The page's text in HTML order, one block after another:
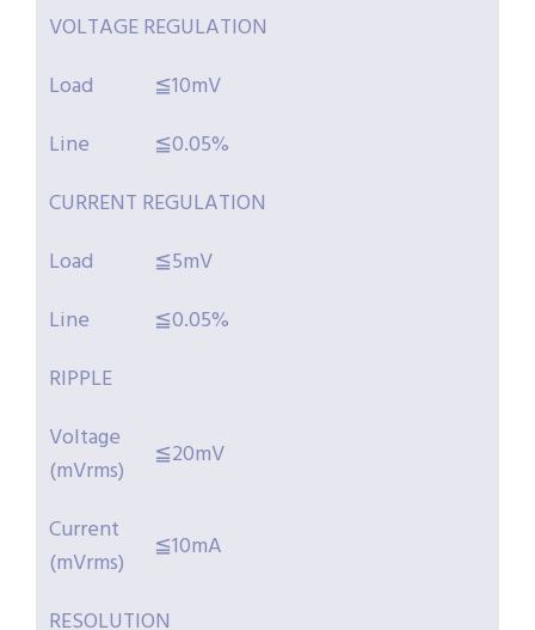
VOLTAGE REGULATION
Load
≦10mV
Line
≦0.05%
CURRENT REGULATION
Load
≦5mV
Line
≦0.05%
RIPPLE
Voltage
(mVrms)
≦20mV
Current
(mVrms)
≦10mA
RESOLUTION